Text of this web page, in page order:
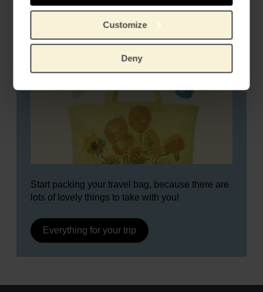
Customize
Deny
Start packing your travel bag, because there are
lots of lovely things to take with you!
Everything for your trip